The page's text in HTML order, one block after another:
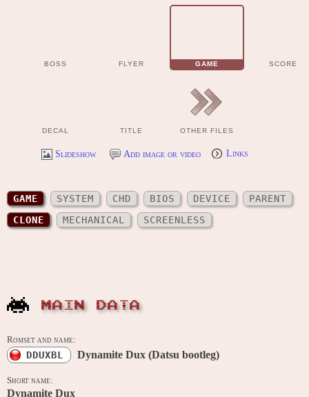
BOSS FLYER GAME SCORE
DECAL TITLE OTHER FILES
Slideshow Add image or video Links
GAME SYSTEM CHD BIOS DEVICE
PARENT
CLONE
MECHANICAL SCREENLESS
MAIN DATA
Romset and name:
DDUXBL Dynamite Dux (Datsu bootleg)
Short name:
Dynamite Dux